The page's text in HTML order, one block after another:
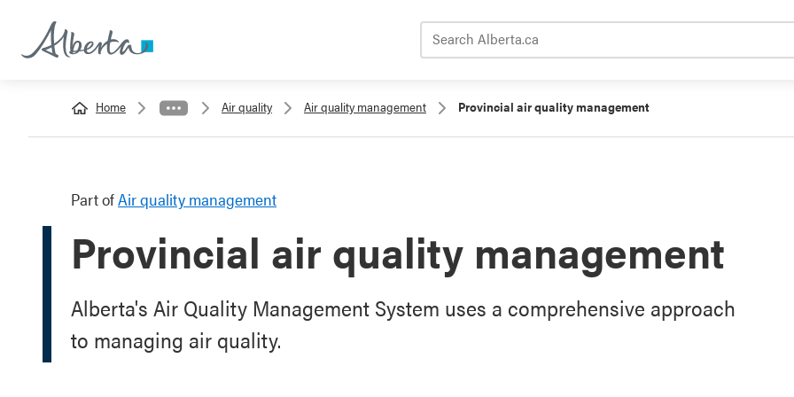
Home Air quality Air quality management Provincial air quality management
Part ofAir quality management
Provincial air quality management
Alberta's Air Quality Management System uses a comprehensive approach
to managing air quality.